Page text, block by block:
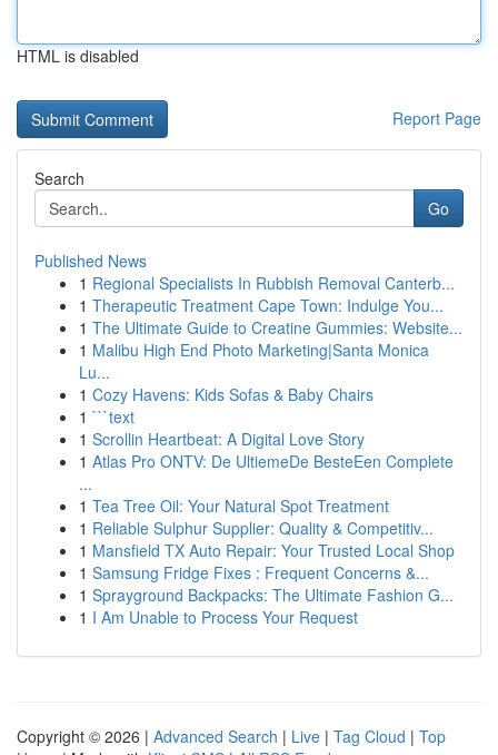
HTML is disabled
Report Page
Search
Go
Published News
1 Regional Specialists In Rubbish Removal Canterb...
1 Therapeutic Treatment Cape Town: Indulge You...
1 The Ultimate Guide to Creatine Gummies: Website...
1 Malibu High End Photo Marketing|Santa Monica
Lu...
1 Cozy Havens: Kids Sofas & Baby Chairs
1 ```text
1 Scrollin Heartbeat: A Digital Love Story
1 Atlas Pro ONTV: De UltiemeDe BesteEen Complete
...
1 Tea Tree Oil: Your Natural Spot Treatment
1 Reliable Sulphur Supplier: Quality & Competitiv...
1 Mansfield TX Auto Repair: Your Trusted Local Shop
1 Samsung Fridge Fixes : Frequent Concerns &...
1 Sprayground Backpacks: The Ultimate Fashion G...
1 I Am Unable to Process Your Request
Copyright © 2026 | Advanced Search | Live | Tag Cloud | Top